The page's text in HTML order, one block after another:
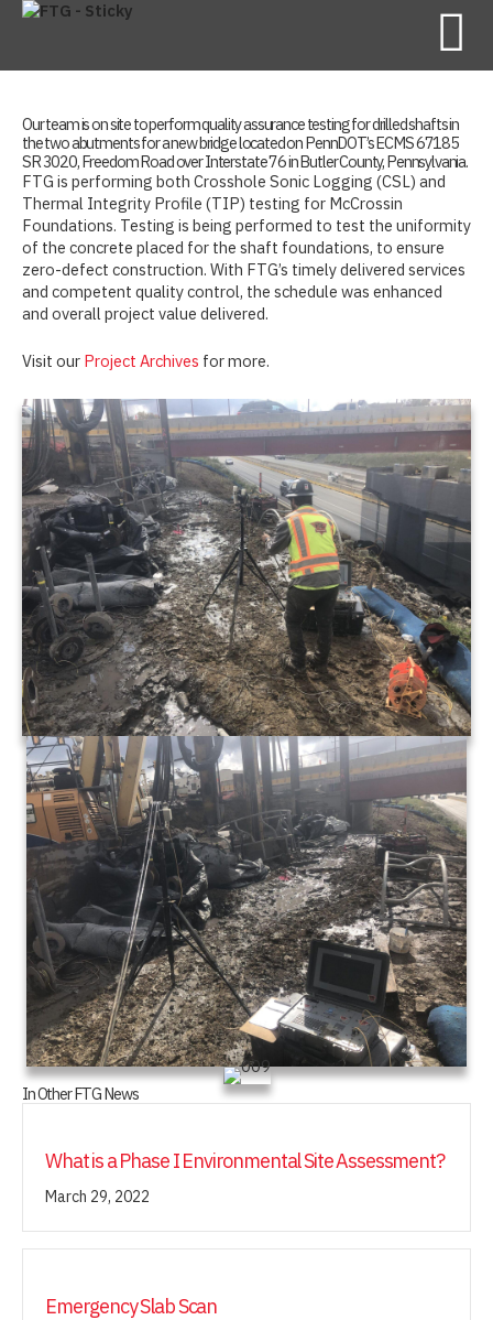
Our team is on site to perform quality assurance testing for drilled shafts in
the two abutments for a new bridge located on PennDOT’s ECMS 67185
SR 3020, Freedom Road over Interstate 76 in Butler County, Pennsylvania.
FTG is performing both Crosshole Sonic Logging (CSL) and
Thermal Integrity Profile (TIP) testing for McCrossin
Foundations. Testing is being performed to test the uniformity
of the concrete placed for the shaft foundations, to ensure
zero-defect construction. With FTG’s timely delivered services
and competent quality control, the schedule was enhanced
and overall project value delivered.
Visit our Project Archives for more.
In Other FTG News
What is a Phase I Environmental Site Assessment?
March 29, 2022
Emergency Slab Scan